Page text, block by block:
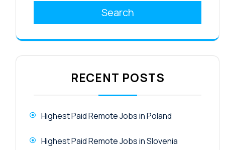
Search
RECENT POSTS
Highest Paid Remote Jobs in Poland
Highest Paid Remote Jobs in Slovenia